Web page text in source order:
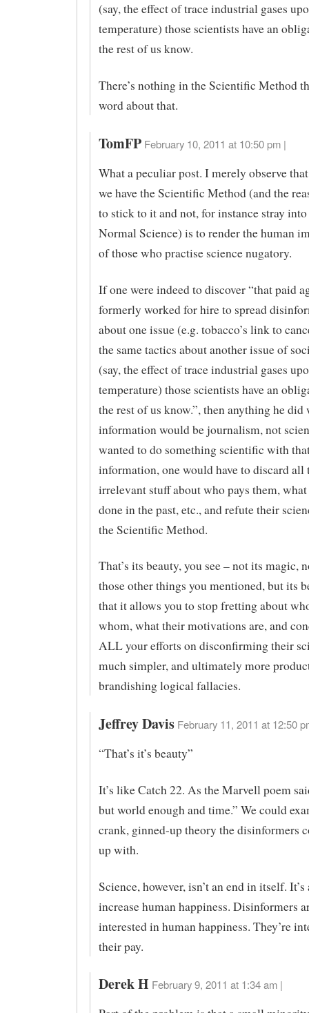
(say, the effect of trace industrial gases
temperature) those scientists have an
the rest of us know.
There’s nothing in the Scientific Method
word about that.
TomFP February 10, 2011 at 10:50 pm |
What a peculiar post. I merely observe
we have the Scientific Method (and the
to stick to it and not, for instance stray
Normal Science) is to render the human
of those who practise science nugatory.
If one were indeed to discover “that paid
formerly worked for hire to spread
about one issue (e.g. tobacco’s link to
the same tactics about another issue of
(say, the effect of trace industrial gases
temperature) those scientists have an
the rest of us know.”, then anything he did
information would be journalism, not
wanted to do something scientific with
information, one would have to discard all
irrelevant stuff about who pays them, what
done in the past, etc., and refute their
the Scientific Method.
That’s its beauty, you see – not its magic,
those other things you mentioned, but its
that it allows you to stop fretting about
whom, what their motivations are, and
ALL your efforts on disconfirming their
much simpler, and ultimately more
brandishing logical fallacies.
Jeffrey Davis February 11, 2011 at 12:50
“That’s it’s beauty”
It’s like Catch 22. As the Marvell poem
but world enough and time.” We could
crank, ginned-up theory the disinformers
up with.
Science, however, isn’t an end in itself.
increase human happiness. Disinformers
interested in human happiness. They’re
their pay.
Derek H February 9, 2011 at 1:34 am |